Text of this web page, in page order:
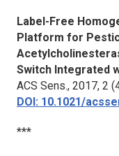
Label-Free
Platform for
Switch Integrated
ACS Sens., 2017, 2
DOI: 10.1021/
***